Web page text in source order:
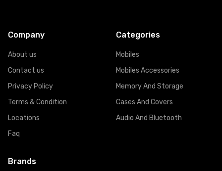
Company
About us
Contact us
Privacy Policy
Terms & Condition
Locations
Faq
Categories
Mobiles
Mobiles Accessories
Memory And Storage
Cases And Covers
Audio And Bluetooth
Brands